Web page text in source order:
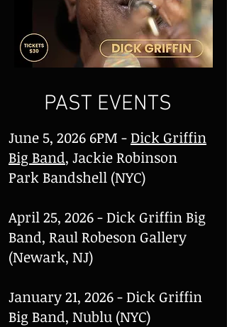
PAST EVENTS
June 5, 2026 6PM -Dick Griffin
Big Band, Jackie Robinson
Park Bandshell (NYC)
April 25, 2026 - Dick Griffin Big
Band, Raul Robeson Gallery
(Newark, NJ)
January 21, 2026 - Dick Griffin
Big Band, Nublu (NYC)